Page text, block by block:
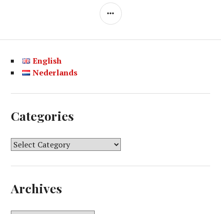
SIDEBAR
English
Nederlands
Categories
C
t
g
Archives